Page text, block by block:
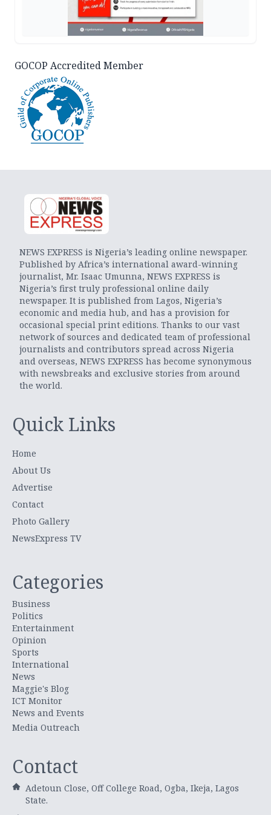
GOCOP Accredited Member
NEWS EXPRESS is Nigeria’s leading online newspaper.
Published by Africa’s international award-winning
journalist, Mr. Isaac Umunna, NEWS EXPRESS is
Nigeria’s first truly professional online daily
newspaper. It is published from Lagos, Nigeria’s
economic and media hub, and has a provision for
occasional special print editions. Thanks to our vast
network of sources and dedicated team of professional
journalists and contributors spread across Nigeria
and overseas, NEWS EXPRESS has become synonymous
with newsbreaks and exclusive stories from around
the world.
Quick Links
Home
About Us
Advertise
Contact
Photo Gallery
NewsExpress TV
Categories
Business
Politics
Entertainment
Opinion
Sports
International
News
Maggie's Blog
ICT Monitor
News and Events
Media Outreach
Contact
Adetoun Close, Off College Road, Ogba, Ikeja, Lagos
State.